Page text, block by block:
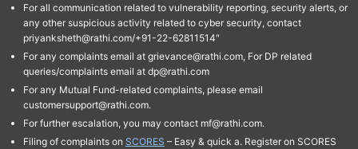
For all communication related to vulnerability reporting, security alerts, or
any other suspicious activity related to cyber security, contact
priyanksheth@rathi.com/+91-22-62811514"
For any complaints email at grievance@rathi.com, For DP related
queries/complaints email at dp@rathi.com
For any Mutual Fund-related complaints, please email
customersupport@rathi.com.
For further escalation, you may contact mf@rathi.com.
Filing of complaints on SCORES – Easy & quick a. Register on SCORES